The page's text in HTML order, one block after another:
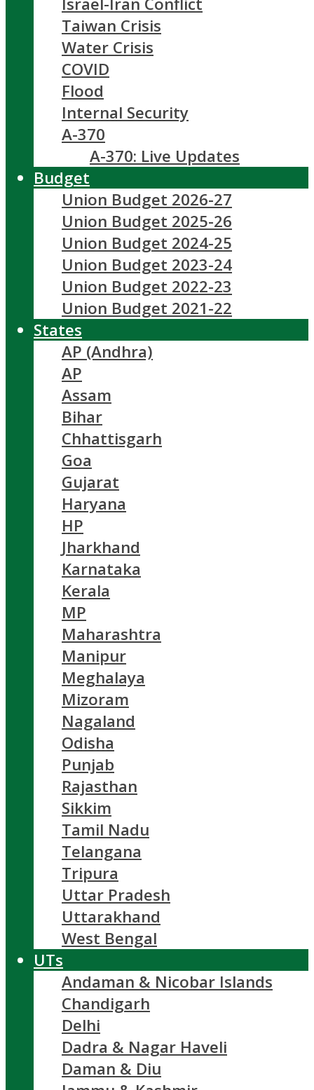
Taiwan Crisis
Water Crisis
COVID
Flood
Internal Security
A-370
A-370: Live Updates
Budget
Union Budget 2026-27
Union Budget 2025-26
Union Budget 2024-25
Union Budget 2023-24
Union Budget 2022-23
Union Budget 2021-22
States
AP (Andhra)
AP
Assam
Bihar
Chhattisgarh
Goa
Gujarat
Haryana
HP
Jharkhand
Karnataka
Kerala
MP
Maharashtra
Manipur
Meghalaya
Mizoram
Nagaland
Odisha
Punjab
Rajasthan
Sikkim
Tamil Nadu
Telangana
Tripura
Uttar Pradesh
Uttarakhand
West Bengal
UTs
Andaman & Nicobar Islands
Chandigarh
Delhi
Dadra & Nagar Haveli
Daman & Diu